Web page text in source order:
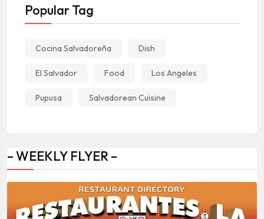
Popular Tag
Cocina Salvadoreña Dish
El Salvador Food Los Angeles
Pupusa Salvadorean Cuisine
– WEEKLY FLYER –